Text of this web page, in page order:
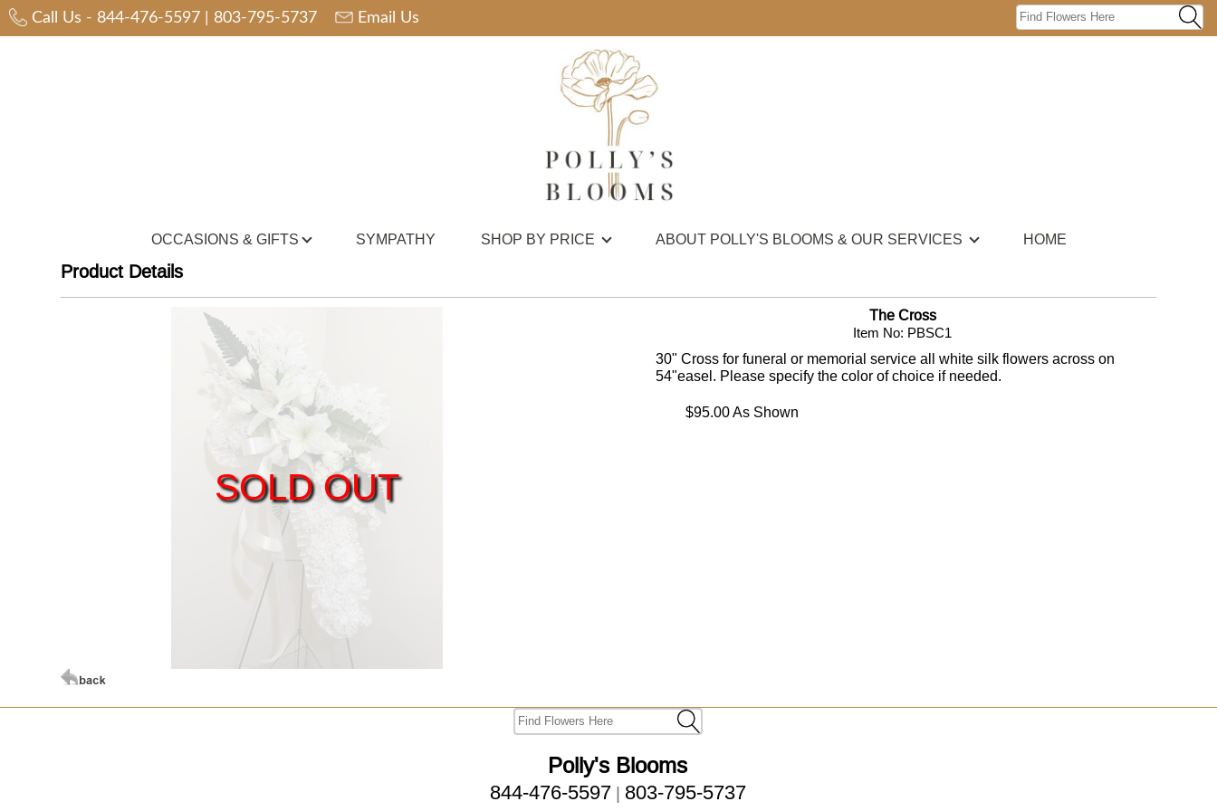
Call Us - 844-476-5597 803-795-5737 Email Us
OCCASIONS & GIFTS SYMPATHY SHOP BY PRICE ABOUT POLLY'S BLOOMS & OUR SERVICES HOME
Product Details
SOLD OUT
The Cross
Item No: PBSC1
30" Cross for funeral or memorial service all white silk flowers across on
54"easel. Please specify the color of choice if needed.
$95.00 As Shown
Polly's Blooms
844-476-5597| 803-795-5737